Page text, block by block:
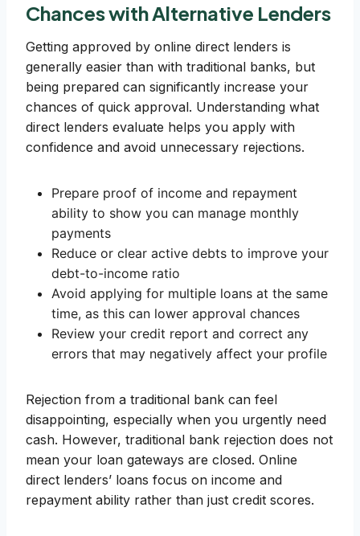
Chances with Alternative Lenders
Getting approved by online direct lenders is
generally easier than with traditional banks, but
being prepared can significantly increase your
chances of quick approval. Understanding what
direct lenders evaluate helps you apply with
confidence and avoid unnecessary rejections.
Prepare proof of income and repayment
ability to show you can manage monthly
payments
Reduce or clear active debts to improve your
debt-to-income ratio
Avoid applying for multiple loans at the same
time, as this can lower approval chances
Review your credit report and correct any
errors that may negatively affect your profile
Rejection from a traditional bank can feel
disappointing, especially when you urgently need
cash. However, traditional bank rejection does not
mean your loan gateways are closed. Online
direct lenders’ loans focus on income and
repayment ability rather than just credit scores.